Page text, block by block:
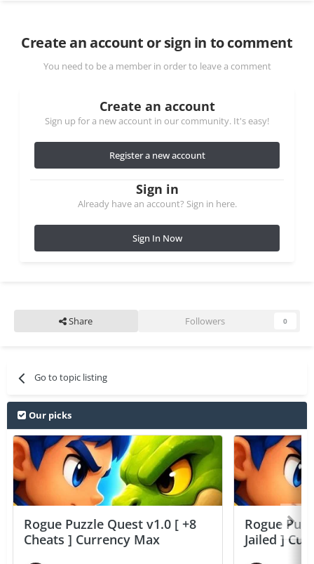
Create an account or sign in to comment
You need to be a member in order to leave a comment
Create an account
Sign up for a new account in our community. It's easy!
Register a new account
Sign in
Already have an account? Sign in here.
Sign In Now
Share Followers 0
Go to topic listing
Our picks
Rogue Puzzle Quest v1.0 [ +8
Cheats ] Currency Max
Rogue
Jailed ]